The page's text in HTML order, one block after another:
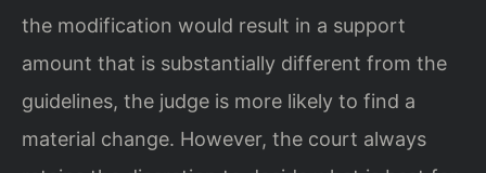
the modification would result in a support
amount that is substantially different from the
guidelines, the judge is more likely to find a
material change. However, the court always